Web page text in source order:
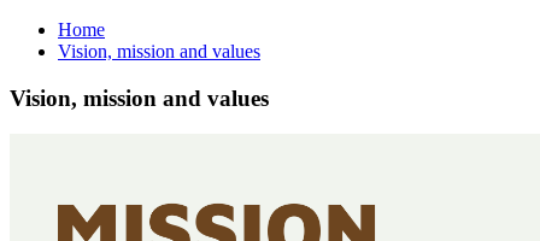
Home
Vision, mission and values
Vision, mission and values